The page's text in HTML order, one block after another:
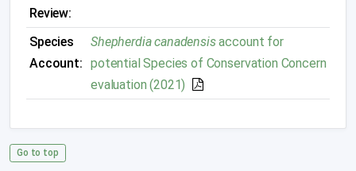
Review:
Species
Account:
Shepherdia canadensisaccount for
potential Species of Conservation Concern
evaluation (2021)
Go to top